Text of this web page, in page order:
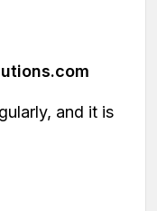
and it is